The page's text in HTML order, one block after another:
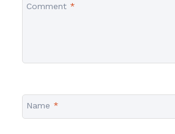
Comment *
Name *